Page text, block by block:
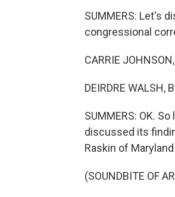
SUMMERS: Let's
congressional
CARRIE
DEIRDRE WALSH,
SUMMERS: OK.
discussed its
Raskin of
(SOUNDBITE OF